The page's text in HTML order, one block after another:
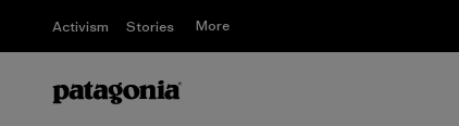
Activism Stories More